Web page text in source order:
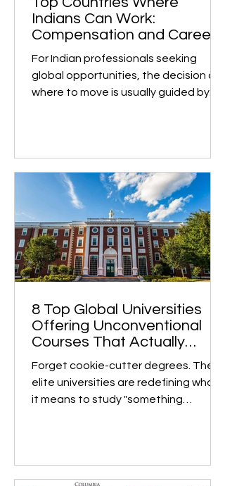
such as University of Toro
Top Countries Where
Indians Can Work:
Compensation and Career
Growth
For Indian professionals seeking
global opportunities, the decision of
8 Top Global Universities
Offering Unconventional
Courses That Actually
Matter
Forget cookie-cutter degrees. These
elite universities are redefining what